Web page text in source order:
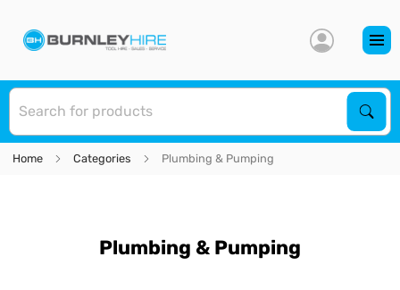
Home Categories Plumbing & Pumping
Plumbing & Pumping